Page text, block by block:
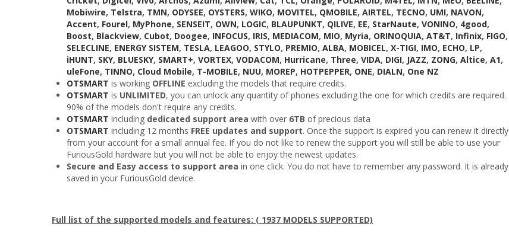
Mobiwire, Telstra, TMN, ODYSEE, OYSTERS, WIKO, MOVITEL, QMOBILE, AIRTEL, TECNO, UMI, NAVON,
Accent, Fourel, MyPhone, SENSEIT, OWN, LOGIC, BLAUPUNKT, QILIVE, EE, StarNaute, VONINO, 4good,
Boost, Blackview, Cubot, Doogee, INFOCUS, IRIS, MEDIACOM, MIO, Myria, ORINOQUIA, AT&T, Infinix, FIGO,
SELECLINE, ENERGY SISTEM, TESLA, LEAGOO, STYLO, PREMIO, ALBA, MOBICEL, X-TIGI, IMO, ECHO, LP,
iHUNT, SKY, BLUESKY, SMART+, VORTEX, VODACOM, Hurricane, Three, VIDA, DIGI, JAZZ, ZONG, Altice, A1,
uleFone, TINNO, Cloud Mobile, T-MOBILE, NUU, MOREP, HOTPEPPER, ONE, DIALN, One NZ
OTSMART is working OFFLINE excluding the models that require credits.
OTSMART is UNLIMITED, you can unlock any quantity of phones excluding the one for which credits are required.
90% of the models don't require any credits.
OTSMART including dedicated support area with over 6TB of precious data
OTSMART including 12 months FREE updates and support. Once the support is expired you can renew it directly
from your account for a small annual fee. If you do not like to renew the support you will still be able to use your
FuriousGold hardware but you will not be able to enjoy the newest updates.
Secure and Easy access to support area in one click. You do not have to remember any password. It is already
saved in your FuriousGold device.
Full list of the supported models and features: ( 1937 MODELS SUPPORTED)